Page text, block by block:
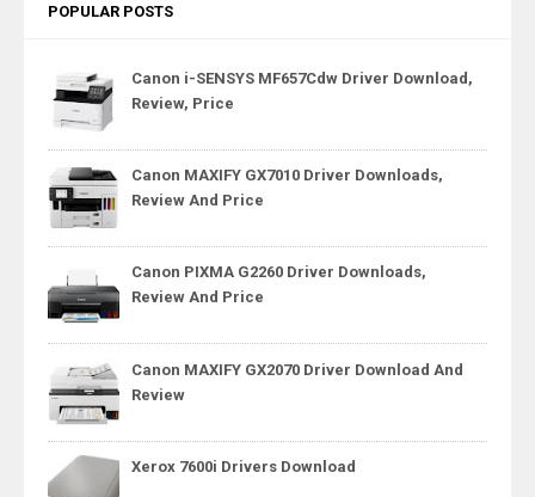
POPULAR POSTS
Canon i-SENSYS MF657Cdw Driver Download,
Review, Price
Canon MAXIFY GX7010 Driver Downloads,
Review And Price
Canon PIXMA G2260 Driver Downloads,
Review And Price
Canon MAXIFY GX2070 Driver Download And
Review
Xerox 7600i Drivers Download